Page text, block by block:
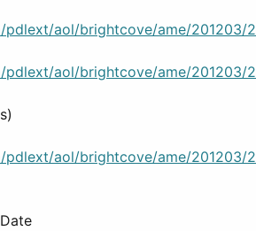
pdlext/aol/brightcove/ame/201203/
pdlext/aol/brightcove/ame/201203/
pdlext/aol/brightcove/ame/201203/